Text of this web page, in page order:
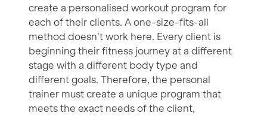
create a personalised workout program for
each of their clients. A one-size-fits-all
method doesn’t work here. Every client is
beginning their fitness journey at a different
stage with a different body type and
different goals. Therefore, the personal
trainer must create a unique program that
meets the exact needs of the client,